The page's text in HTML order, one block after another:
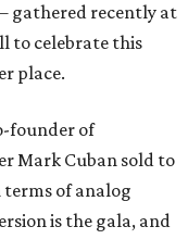
gathered recently at
to celebrate this
place.
founder of
Mark Cuban sold to
terms of analog
is the gala, and